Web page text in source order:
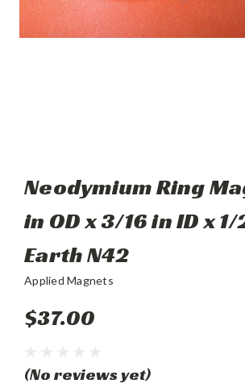
Neodymium Ring
in OD x 3/16 in ID x
Earth N42
Applied Magnets
$37.00
(No reviews yet)